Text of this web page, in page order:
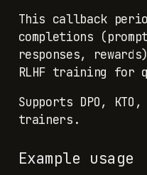
This callback
completions
responses,
RLHF training for
Supports DPO, KTO,
trainers.
Example usage